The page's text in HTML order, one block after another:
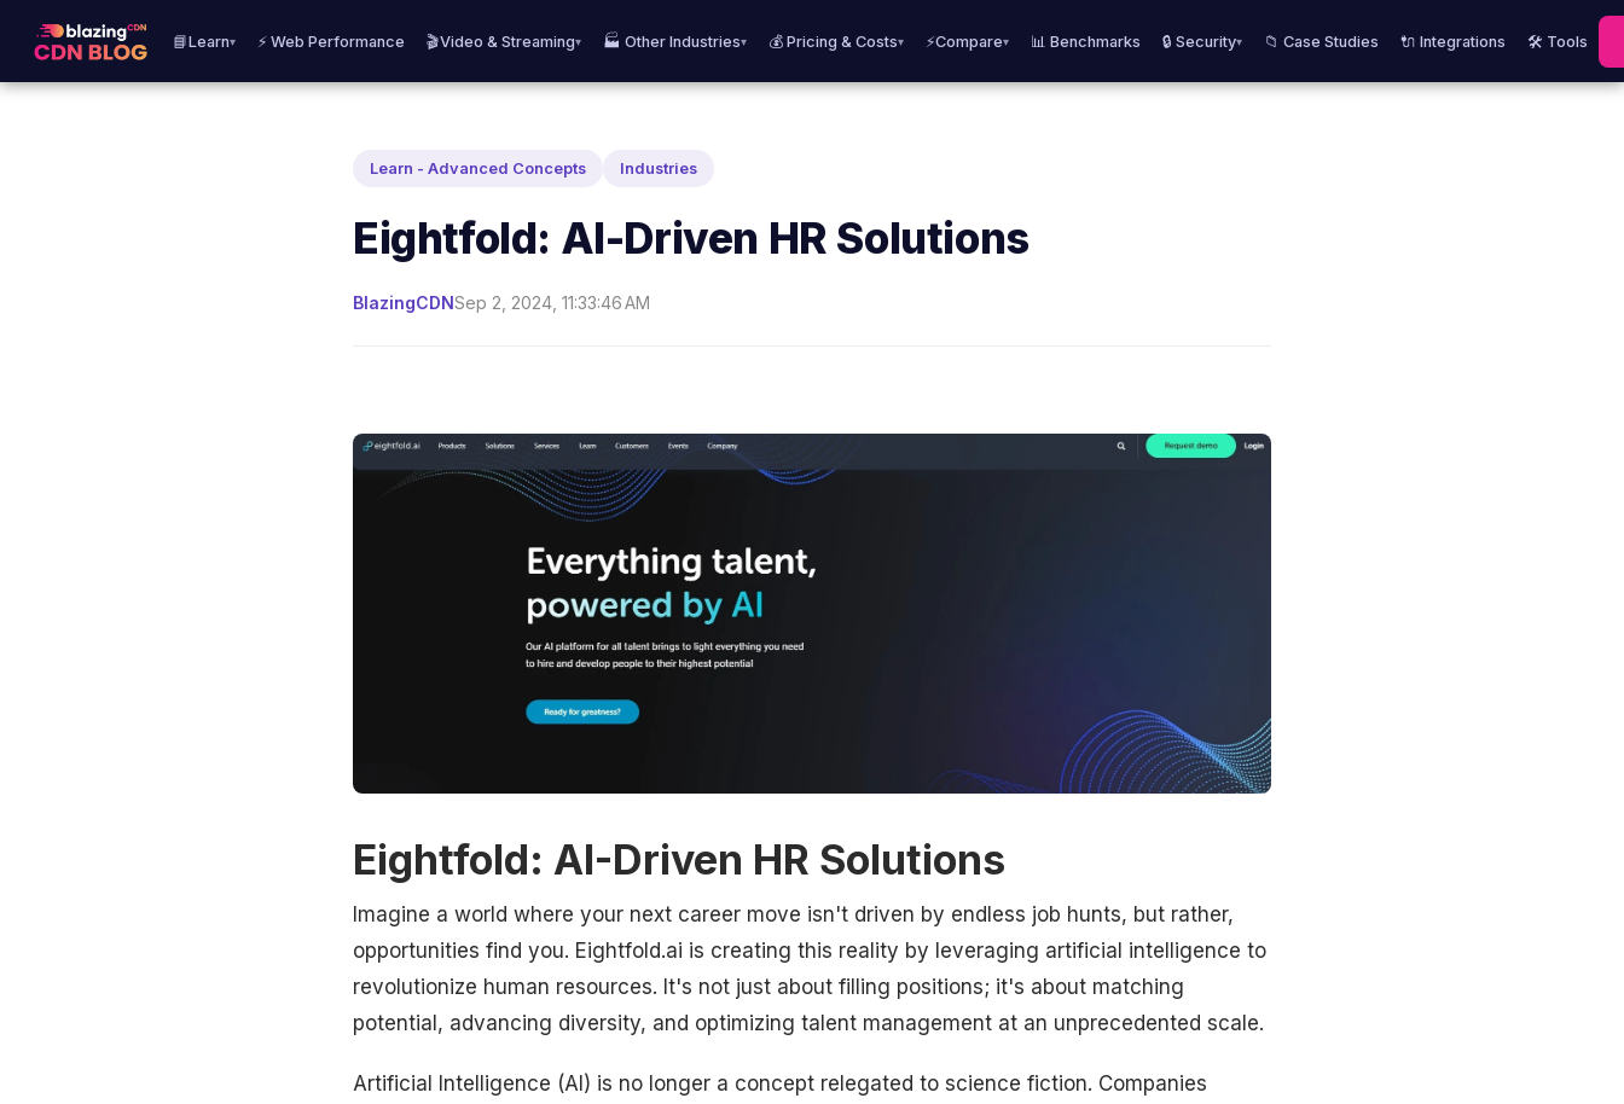
📘Learn▾ ⚡ Web Performance 🎬Video & Streaming▾ 🏭 Other Industries▾ 💰 Pricing & Costs▾ ⚡Compare▾ 📊 Benchmarks 🔒 Security▾ 📁 Case Studies 🔌 Integrations 🛠️ Tools
Learn - Advanced Concepts Industries
Eightfold: AI-Driven HR Solutions
BlazingCDNSep 2, 2024, 11:33:46 AM
Eightfold: AI-Driven HR Solutions
Imagine a world where your next career move isn't driven by endless job hunts, but rather,
opportunities find you. Eightfold.ai is creating this reality by leveraging artificial intelligence to
revolutionize human resources. It's not just about filling positions; it's about matching
potential, advancing diversity, and optimizing talent management at an unprecedented scale.
Artificial Intelligence (AI) is no longer a concept relegated to science fiction. Companies